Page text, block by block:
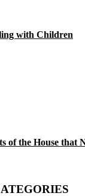
with Children
of the House that